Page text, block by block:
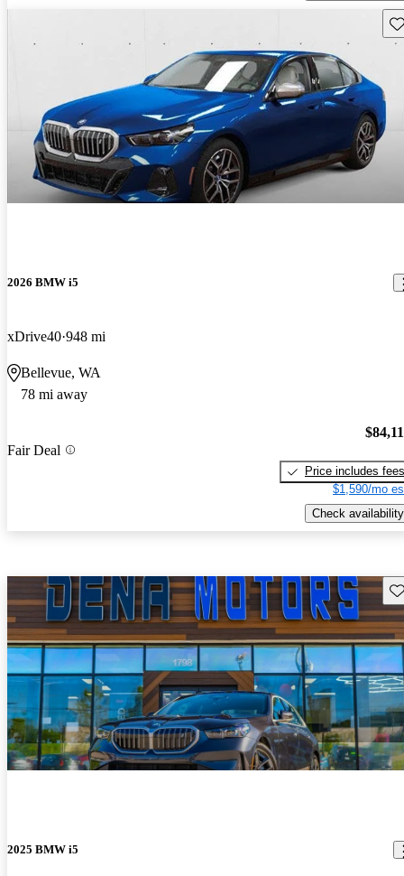
2026 BMW i5
xDrive40 948 mi
Bellevue, WA
78 mi away
Fair Deal
Price includes fees
$1,590/mo
Check availability
2025 BMW i5